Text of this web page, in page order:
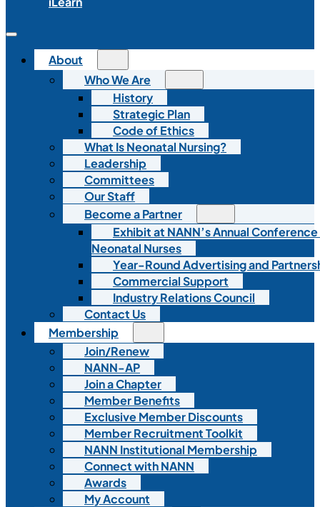
About
Who We Are
History
Strategic Plan
Code of Ethics
What Is Neonatal Nursing?
Leadership
Committees
Our Staff
Become a Partner
Exhibit at NANN’s Annual
Neonatal Nurses
Year-Round Advertising and
Commercial Support
Industry Relations Council
Contact Us
Membership
Join/Renew
NANN-AP
Join a Chapter
Member Benefits
Exclusive Member Discounts
Member Recruitment Toolkit
NANN Institutional Membership
Connect with NANN
Awards
My Account